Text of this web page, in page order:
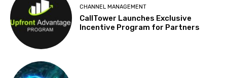
CHANNEL MANAGEMENT
CallTower Launches Exclusive
Incentive Program for Partners